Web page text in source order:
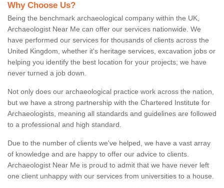
Why Choose Us?
Being the benchmark archaeological company within the UK,
Archaeologist Near Me can offer our services nationwide. We
have performed our services for thousands of clients across the
United Kingdom, whether it's heritage services, excavation jobs or
helping you identify the best location for your projects; we have
never turned a job down.
Not only does our archaeological practice work across the nation,
but we have a strong partnership with the Chartered Institute for
Archaeologists, meaning all standards and guidelines are followed
to a professional and high standard.
Due to the number of clients we've helped, we have a vast array
of knowledge and are happy to offer our advice to clients.
Archaeologist Near Me is proud to admit that we have never left
one client unhappy with our services from universities to a house.